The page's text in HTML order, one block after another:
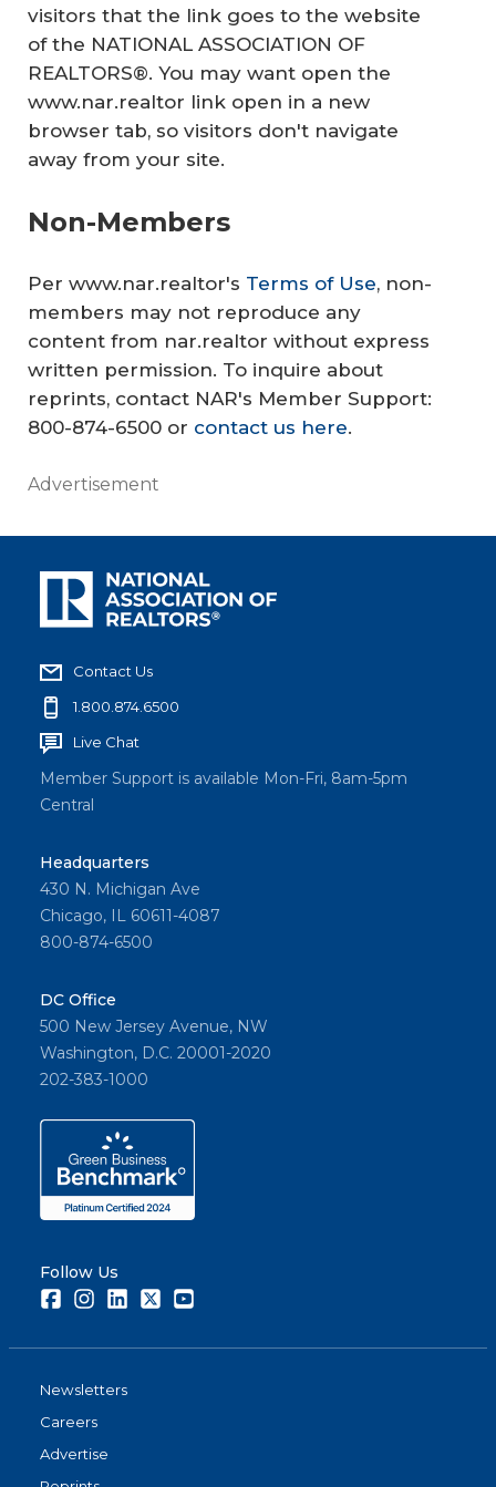
visitors that the link goes to the website
of the NATIONAL ASSOCIATION OF
REALTORS®. You may want open the
www.nar.realtor link open in a new
browser tab, so visitors don't navigate
away from your site.
Non-Members
Per www.nar.realtor's Terms of Use, non-
members may not reproduce any
content from nar.realtor without express
written permission. To inquire about
reprints, contact NAR's Member Support:
800-874-6500 or contact us here.
Advertisement
Contact Us
1.800.874.6500
Live Chat
Member Support is available Mon-Fri, 8am-5pm
Central
Headquarters
430 N. Michigan Ave
Chicago, IL 60611-4087
800-874-6500
DC Office
500 New Jersey Avenue, NW
Washington, D.C. 20001-2020
202-383-1000
Follow Us
FacebookInstagramLinkedInTwitter
Newsletters
Careers
Advertise